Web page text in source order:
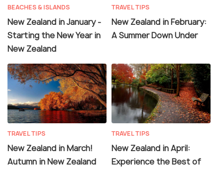
BEACHES & ISLANDS
New Zealand in January -
Starting the New Year in
New Zealand
TRAVEL TIPS
New Zealand in February:
A Summer Down Under
TRAVEL TIPS
New Zealand in March!
Autumn in New Zealand
TRAVEL TIPS
New Zealand in April:
Experience the Best of